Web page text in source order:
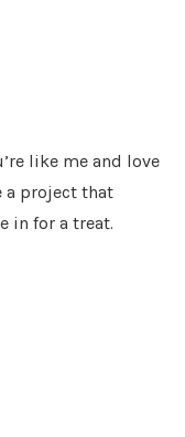
like me and love
project that
in for a treat.